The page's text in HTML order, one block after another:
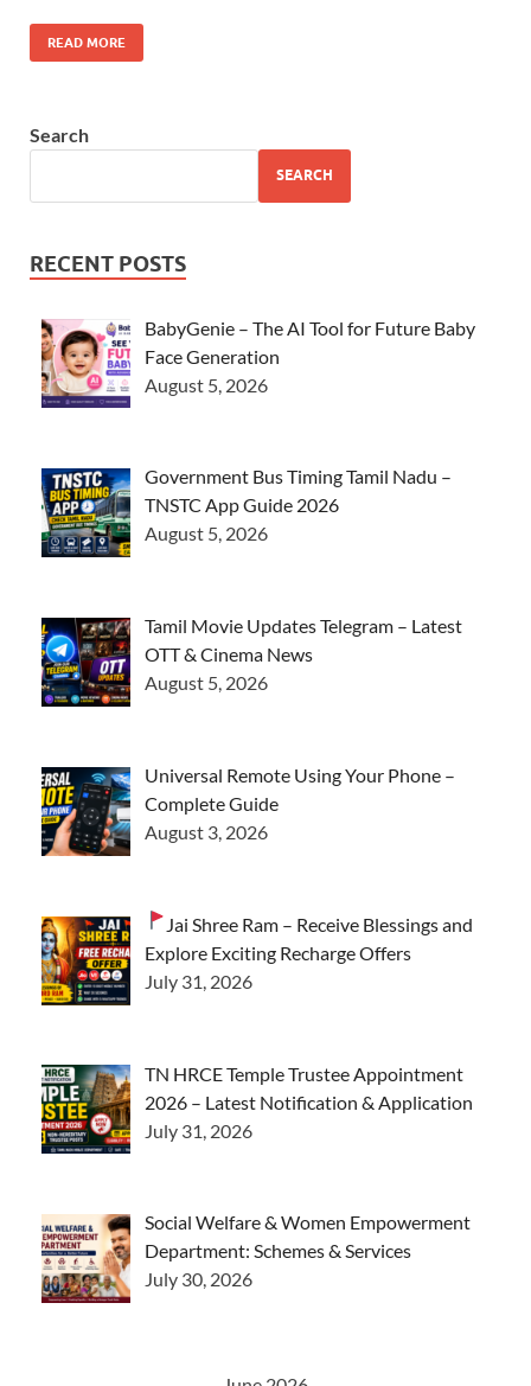
READ MORE
Search
SEARCH
RECENT POSTS
BabyGenie – The AI Tool for Future Baby
Face Generation
August 5, 2026
Government Bus Timing Tamil Nadu –
TNSTC App Guide 2026
August 5, 2026
Tamil Movie Updates Telegram – Latest
OTT & Cinema News
August 5, 2026
Universal Remote Using Your Phone –
Complete Guide
August 3, 2026
Jai Shree Ram – Receive Blessings and
Explore Exciting Recharge Offers
July 31, 2026
TN HRCE Temple Trustee Appointment
2026 – Latest Notification & Application
July 31, 2026
Social Welfare & Women Empowerment
Department: Schemes & Services
July 30, 2026